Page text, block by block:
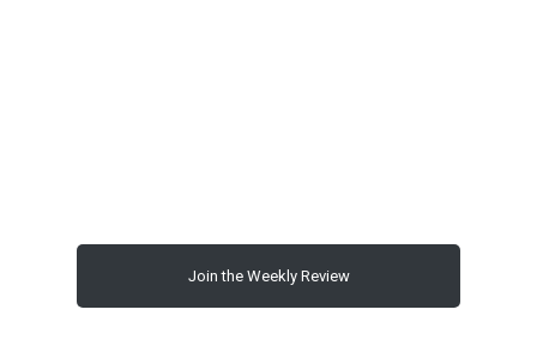
Join the Weekly Review